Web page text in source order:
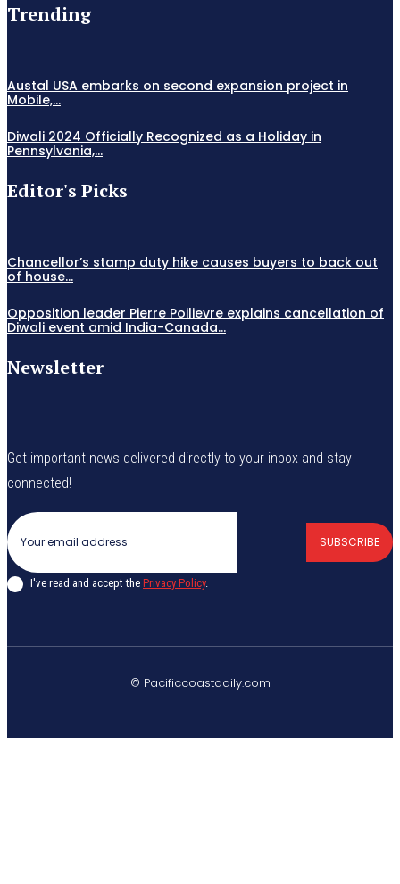
Trending
Austal USA embarks on second expansion project in
Mobile,...
Diwali 2024 Officially Recognized as a Holiday in
Pennsylvania,...
Editor's Picks
Chancellor’s stamp duty hike causes buyers to back out
of house...
Opposition leader Pierre Poilievre explains cancellation of
Diwali event amid India-Canada...
Newsletter
Get important news delivered directly to your inbox and stay
connected!
SUBSCRIBE
I've read and accept the Privacy Policy.
© Pacificcoastdaily.com